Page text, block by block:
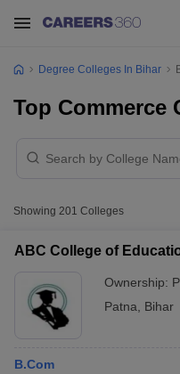
Degree Colleges In Bihar
Top Commerce
Showing 201 Colleges
ABC College of
Ownership:
Patna
Bihar
B.Com